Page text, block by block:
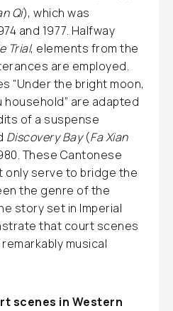
Qi), which was
and 1977. Halfway
Trial, elements from the
are employed.
“Under the bright moon,
household” are adapted
of a suspense
Discovery Bay(Fa Xian
These Cantonese
serve to bridge the
the genre of the
story set in Imperial
that court scenes
musical
scenes in Western